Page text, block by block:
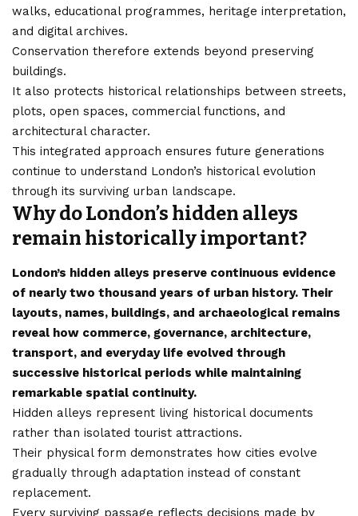
walks, educational programmes, heritage interpretation,
and digital archives.
Conservation therefore extends beyond preserving
buildings.
It also protects historical relationships between streets,
plots, open spaces, commercial functions, and
architectural character.
This integrated approach ensures future generations
continue to understand London’s historical evolution
through its surviving urban landscape.
Why do London’s hidden alleys
remain historically important?
London’s hidden alleys preserve continuous evidence
of nearly two thousand years of urban history. Their
layouts, names, buildings, and archaeological remains
reveal how commerce, governance, architecture,
transport, and everyday life evolved through
successive historical periods while maintaining
remarkable spatial continuity.
Hidden alleys represent living historical documents
rather than isolated tourist attractions.
Their physical form demonstrates how cities evolve
gradually through adaptation instead of constant
replacement.
Every surviving passage reflects decisions made by